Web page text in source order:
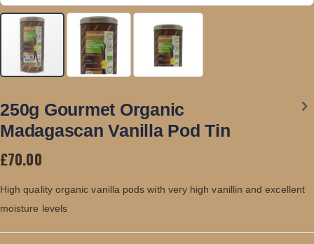
to
the
beginning
the
images
250g Gourmet Organic
Madagascan Vanilla Pod Tin
£70.00
High quality organic vanilla pods with very high vanillin and excellent
moisture levels